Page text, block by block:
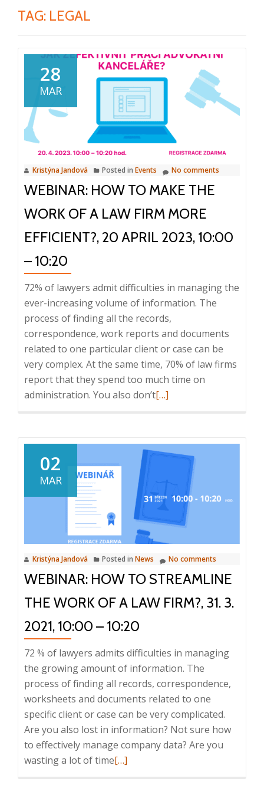
TAG: LEGAL
28
MAR
Kristýna Jandová Posted in Events No comments
WEBINAR: HOW TO MAKE THE
WORK OF A LAW FIRM MORE
EFFICIENT?, 20 APRIL 2023, 10:00
– 10:20
72% of lawyers admit difficulties in managing the
ever-increasing volume of information. The
process of finding all the records,
correspondence, work reports and documents
related to one particular client or case can be
very complex. At the same time, 70% of law firms
report that they spend too much time on
administration. You also don’tRead
How
the
a
law
firm
efficient?,
2023,
10:00
–
10:20
[…]
02
MAR
Kristýna Jandová Posted in News No comments
WEBINAR: HOW TO STREAMLINE
THE WORK OF A LAW FIRM?, 31. 3.
2021, 10:00 – 10:20
72 % of lawyers admits difficulties in managing
the growing amount of information. The
process of finding all records, correspondence,
worksheets and documents related to one
specific client or case can be very complicated.
Are you also lost in information? Not sure how
to effectively manage company data? Are you
wasting a lot of timeRead
[…]